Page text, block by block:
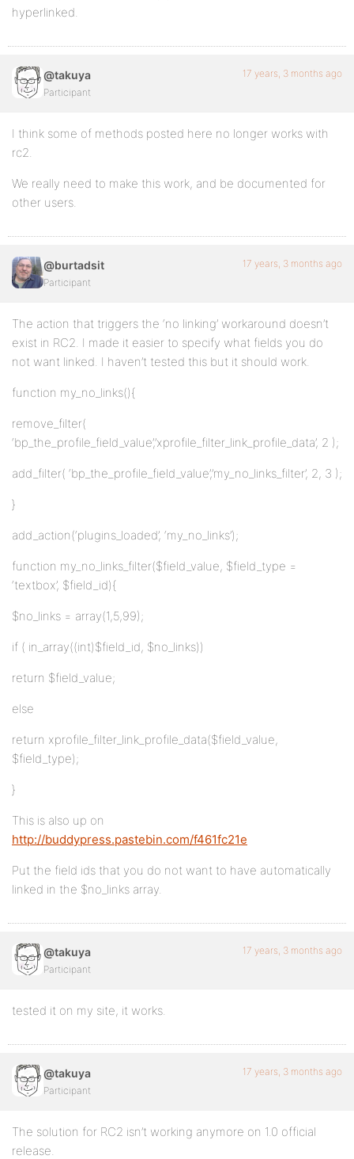
hyperlinked.
@takuya
Participant
17 years, 3 months ago
I think some of methods posted here no longer works with
rc2.
We really need to make this work, and be documented for
other users.
@burtadsit
Participant
17 years, 3 months ago
The action that triggers the ‘no linking’ workaround doesn’t
exist in RC2. I made it easier to specify what fields you do
not want linked. I haven’t tested this but it should work.
function my_no_links(){
remove_filter(
‘bp_the_profile_field_value’,’xprofile_filter_link_profile_data’, 2 );
add_filter( ‘bp_the_profile_field_value’,’my_no_links_filter’, 2, 3 );
}
add_action(‘plugins_loaded’, ‘my_no_links’);
function my_no_links_filter($field_value, $field_type =
‘textbox’, $field_id){
$no_links = array(1,5,99);
if ( in_array((int)$field_id, $no_links))
return $field_value;
else
return xprofile_filter_link_profile_data($field_value,
$field_type);
}
This is also up on
http://buddypress.pastebin.com/f461fc21e
Put the field ids that you do not want to have automatically
linked in the $no_links array.
@takuya
Participant
17 years, 3 months ago
tested it on my site, it works.
@takuya
Participant
17 years, 3 months ago
The solution for RC2 isn’t working anymore on 1.0 official
release.